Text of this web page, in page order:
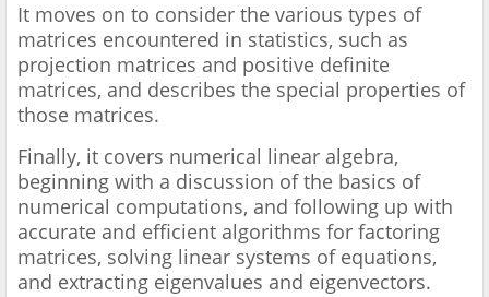
It moves on to consider the various types of
matrices encountered in statistics, such as
projection matrices and positive definite
matrices, and describes the special properties of
those matrices.
Finally, it covers numerical linear algebra,
beginning with a discussion of the basics of
numerical computations, and following up with
accurate and efficient algorithms for factoring
matrices, solving linear systems of equations,
and extracting eigenvalues and eigenvectors.